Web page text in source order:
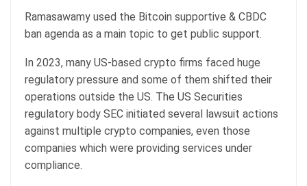
Ramasawamy used the Bitcoin supportive & CBDC
ban agenda as a main topic to get public support.
In 2023, many US-based crypto firms faced huge
regulatory pressure and some of them shifted their
operations outside the US. The US Securities
regulatory body SEC initiated several lawsuit actions
against multiple crypto companies, even those
companies which were providing services under
compliance.